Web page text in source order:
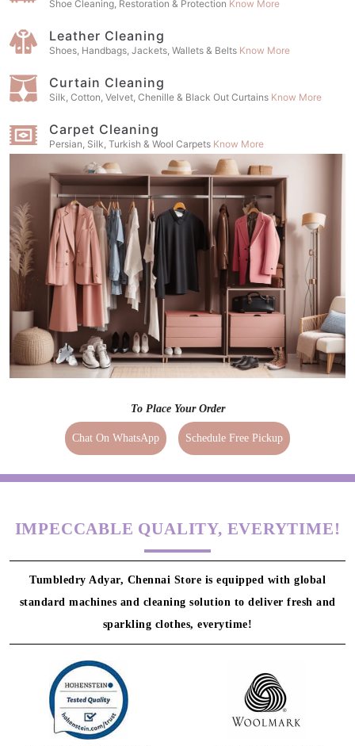
Shoe Cleaning, Restoration & Protection Know More
Leather Cleaning
Shoes, Handbags, Jackets, Wallets & Belts Know More
Curtain Cleaning
Silk, Cotton, Velvet, Chenille & Black Out Curtains Know More
Carpet Cleaning
Persian, Silk, Turkish & Wool Carpets Know More
To Place Your Order
Chat On WhatsApp Schedule Free Pickup
IMPECCABLE QUALITY, EVERYTIME!
Tumbledry Adyar, Chennai Store is equipped with global
standard machines and cleaning solution to deliver fresh and
sparkling clothes, everytime!